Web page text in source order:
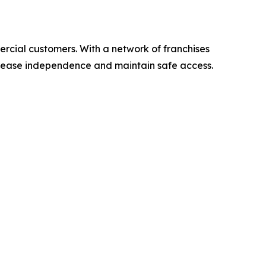
customers. With a network of franchises
independence and maintain safe access.